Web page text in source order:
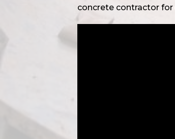
concrete contractor